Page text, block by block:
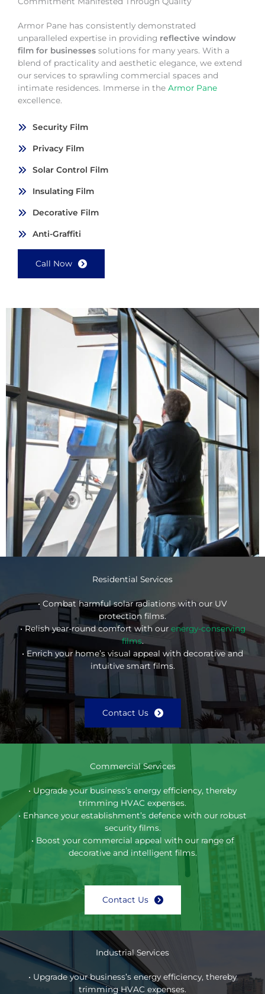
Armor Pane has consistently demonstrated
unparalleled expertise in providing reflective window
film for businesses solutions for many years. With a
blend of practicality and aesthetic elegance, we extend
our services to sprawling commercial spaces and
intimate residences. Immerse in the Armor Pane
excellence.
Security Film
Privacy Film
Solar Control Film
Insulating Film
Decorative Film
Anti-Graffiti
Call Now
Residential Services
• Combat harmful solar radiations with our UV
protection films.
• Relish year-round comfort with our energy-conserving
films.
• Enrich your home’s visual appeal with decorative and
intuitive smart films.
Contact Us
Commercial Services
• Upgrade your business’s energy efficiency, thereby
trimming HVAC expenses.
• Enhance your establishment’s defence with our robust
security films.
• Boost your commercial appeal with our range of
decorative and intelligent films.
Contact Us
Industrial Services
• Upgrade your business’s energy efficiency, thereby
trimming HVAC expenses.